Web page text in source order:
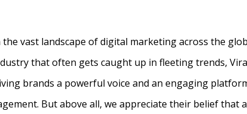
the vast landscape of digital marketing across the
that often gets caught up in fleeting trends,
brands a powerful voice and an engaging
But above all, we appreciate their belief that